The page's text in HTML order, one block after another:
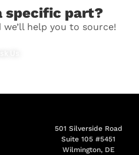
specific part?
help you to source!
501 Silverside Road
Suite 105 #5451
Wilmington, DE